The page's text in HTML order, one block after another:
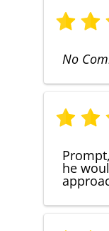
No
he